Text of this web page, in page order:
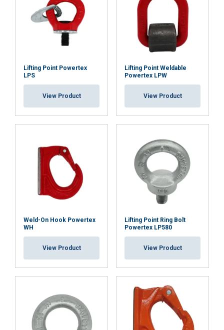
Lifting Point Powertex
LPS
View Product
Lifting Point Weldable
Powertex LPW
View Product
Weld-On Hook Powertex
WH
View Product
Lifting Point Ring Bolt
Powertex LP580
View Product
DECLINE ALL
SHOW DETAILS